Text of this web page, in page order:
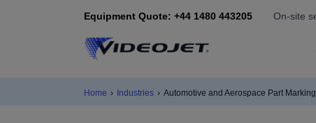
Equipment Quote: +44 1480 443205 On-site
Home › Industries › Automotive and Aerospace Part Marking